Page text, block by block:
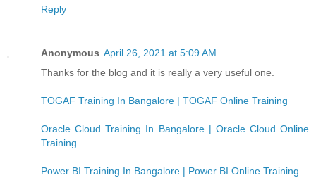
Reply
Anonymous April 26, 2021 at 5:09 AM
Thanks for the blog and it is really a very useful one.
TOGAF Training In Bangalore | TOGAF Online Training
Oracle Cloud Training In Bangalore | Oracle Cloud Online
Training
Power BI Training In Bangalore | Power BI Online Training